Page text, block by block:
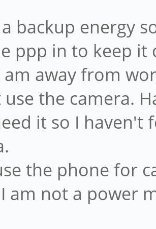
backup energy
ppp in to keep it
am away from
the camera.
it so I haven't
the phone for
am not a power